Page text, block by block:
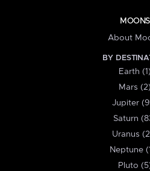
MOONS
About
BY
Earth (1)
Mars (2)
Jupiter
Saturn
Uranus
Neptune
Pluto